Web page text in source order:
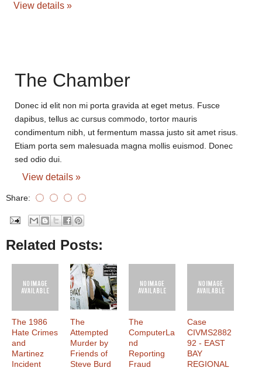
View details »
The Chamber
Donec id elit non mi porta gravida at eget metus. Fusce
dapibus, tellus ac cursus commodo, tortor mauris
condimentum nibh, ut fermentum massa justo sit amet risus.
Etiam porta sem malesuada magna mollis euismod. Donec
sed odio dui.
View details »
Share:
Related Posts:
The 1986
Hate Crimes
and
Martinez
Incident
The
Attempted
Murder by
Friends of
Steve Burd
The
ComputerLa
nd
Reporting
Fraud
Case
CIVMS2882
92 - EAST
BAY
REGIONAL